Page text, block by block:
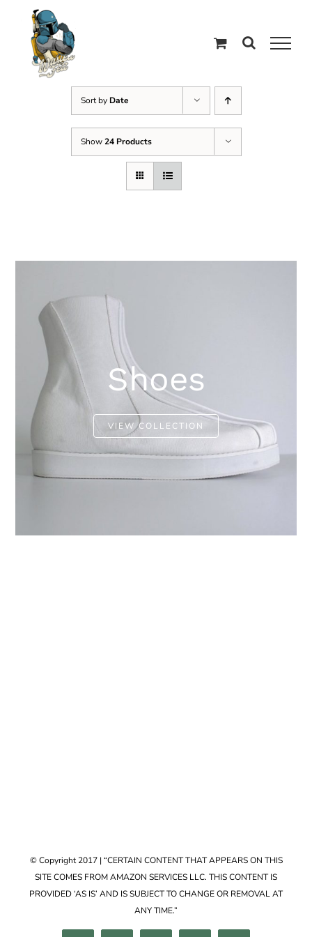
content
Sort by Date
Show24 Products
Shoes
VIEW COLLECTION
© Copyright 2017 | “CERTAIN CONTENT THAT APPEARS ON THIS
SITE COMES FROM AMAZON SERVICES LLC. THIS CONTENT IS
PROVIDED ‘AS IS’ AND IS SUBJECT TO CHANGE OR REMOVAL AT
ANY TIME.”